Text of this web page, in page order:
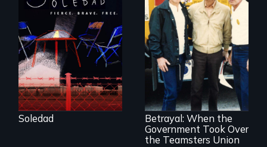
From Peabody
Award winning
filmmaker Lisa
Molomot, Soledad
tells the story of a
young woman
from Central
America who fled
gang violence to
seek asylum in the
U.S.
Soledad
Misguided Justice
Dept takeover of
Teamsters Union
tramples free
speech and due
process
Betrayal: When the
Government Took Over
the Teamsters Union